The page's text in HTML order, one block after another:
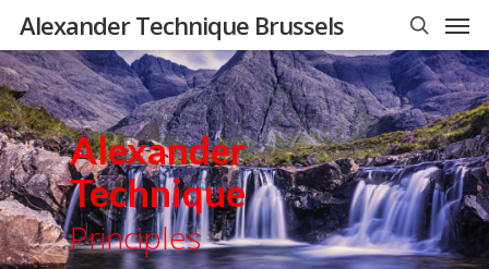
Skip
main
content
Alexander Technique Brussels
search
Alexander
Technique
Principles